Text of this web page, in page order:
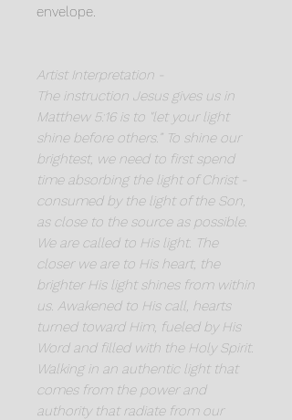
envelope.
Artist Interpretation -
The instruction Jesus gives us in
Matthew 5:16 is to "let your light
shine before others.” To shine our
brightest, we need to first spend
time absorbing the light of Christ -
consumed by the light of the Son,
as close to the source as possible.
We are called to His light. The
closer we are to His heart, the
brighter His light shines from within
us. Awakened to His call, hearts
turned toward Him, fueled by His
Word and filled with the Holy Spirit.
Walking in an authentic light that
comes from the power and
authority that radiate from our